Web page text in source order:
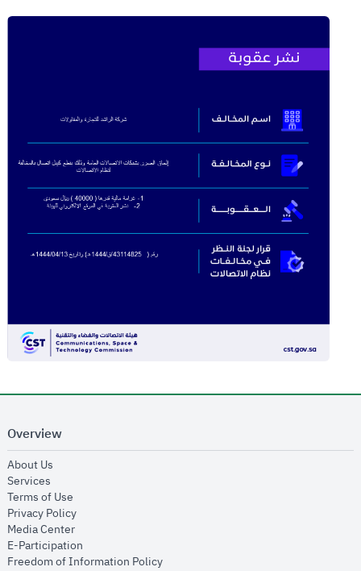
Overview
About Us
Services
Terms of Use
Privacy Policyopens in new window
Media Centeropens in new window
E-Participation
Freedom of Information Policyopens in new window